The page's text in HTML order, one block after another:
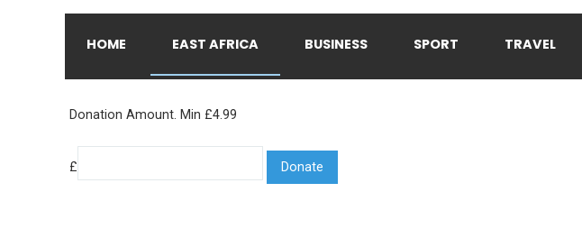
HOME EAST AFRICA BUSINESS SPORT TRAVEL
Donation Amount. Min £4.99
£